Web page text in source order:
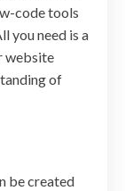
code tools
you need is a
website
of
be created